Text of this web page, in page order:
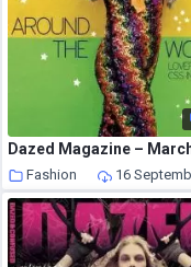
Dazed Magazine –
Fashion 16